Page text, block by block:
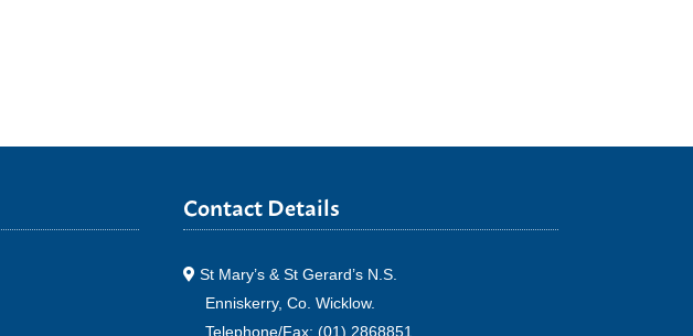
Contact Details
St Mary’s & St Gerard’s N.S.
Enniskerry, Co. Wicklow.
Telephone/Fax: (01) 2868851